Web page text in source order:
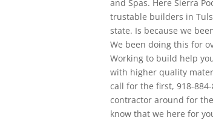
and Spas. Here Sierra
trustable builders in
state. Is because we
We been doing this for
Working to build help
with higher quality
call for the first, 918-
contractor around for
know that we here for